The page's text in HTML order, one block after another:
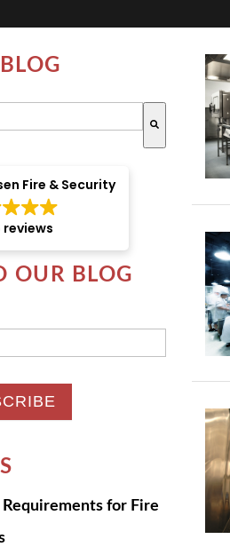
WITH AN AUTO-
because the search field is
Fire & Security
reviews
OUR BLOG
Requirements for Fire